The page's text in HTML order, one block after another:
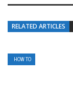
RELATED ARTICLES
HOW TO